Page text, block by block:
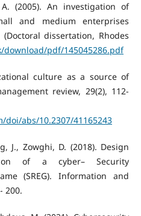
(2005). An investigation of
and medium enterprises
dissertation, Rhodes
download/pdf/145045286.pdf
culture as a source of
review, 29(2), 112-
abs/10.2307/41165243
J., Zowghi, D. (2018). Design
of a cyber– Security
(SREG). Information and
200.